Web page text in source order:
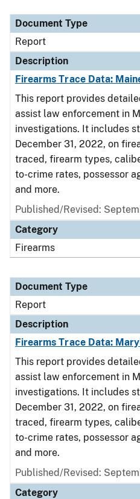
Document Type
Report
Description
Firearms Trace Data:
This report provides
assist law enforcement in
investigations. It includes
December 31, 2022, on
traced, firearm types,
to-crime rates, possessor
and more.
Published/Revised:
Category
Firearms
Document Type
Report
Description
Firearms Trace Data:
This report provides
assist law enforcement in
investigations. It includes
December 31, 2022, on
traced, firearm types,
to-crime rates, possessor
and more.
Published/Revised:
Category